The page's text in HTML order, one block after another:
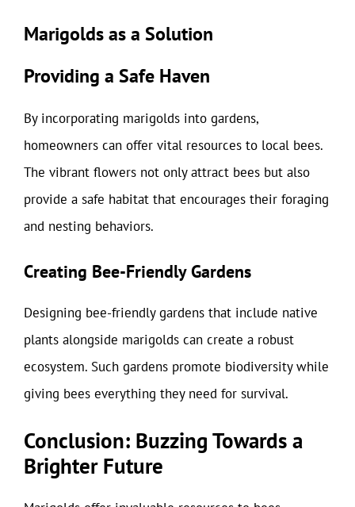
Marigolds as a Solution
Providing a Safe Haven
By incorporating marigolds into gardens,
homeowners can offer vital resources to local bees.
The vibrant flowers not only attract bees but also
provide a safe habitat that encourages their foraging
and nesting behaviors.
Creating Bee-Friendly Gardens
Designing bee-friendly gardens that include native
plants alongside marigolds can create a robust
ecosystem. Such gardens promote biodiversity while
giving bees everything they need for survival.
Conclusion: Buzzing Towards a
Brighter Future